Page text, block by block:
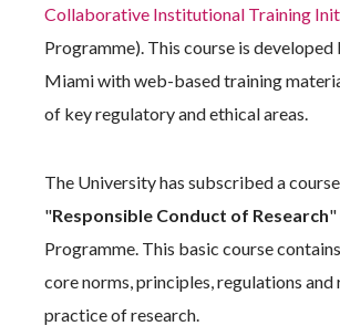
Collaborative Institutional Training
Programme). This course is
Miami with web-based training
of key regulatory and ethical areas.
The University has subscribed a
"Responsible Conduct of Research"
Programme. This basic course
core norms, principles, regulations and
practice of research.